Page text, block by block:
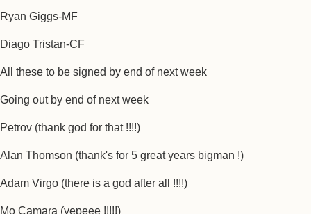
Ryan Giggs-MF
Diago Tristan-CF
All these to be signed by end of next week
Going out by end of next week
Petrov (thank god for that !!!!)
Alan Thomson (thank's for 5 great years bigman !)
Adam Virgo (there is a god after all !!!!)
Mo Camara (yepeee !!!!!)